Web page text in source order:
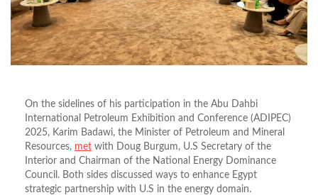
On the sidelines of his participation in the Abu Dahbi
International Petroleum Exhibition and Conference (ADIPEC)
2025, Karim Badawi, the Minister of Petroleum and Mineral
Resources, met with Doug Burgum, U.S Secretary of the
Interior and Chairman of the National Energy Dominance
Council. Both sides discussed ways to enhance Egypt
strategic partnership with U.S in the energy domain.